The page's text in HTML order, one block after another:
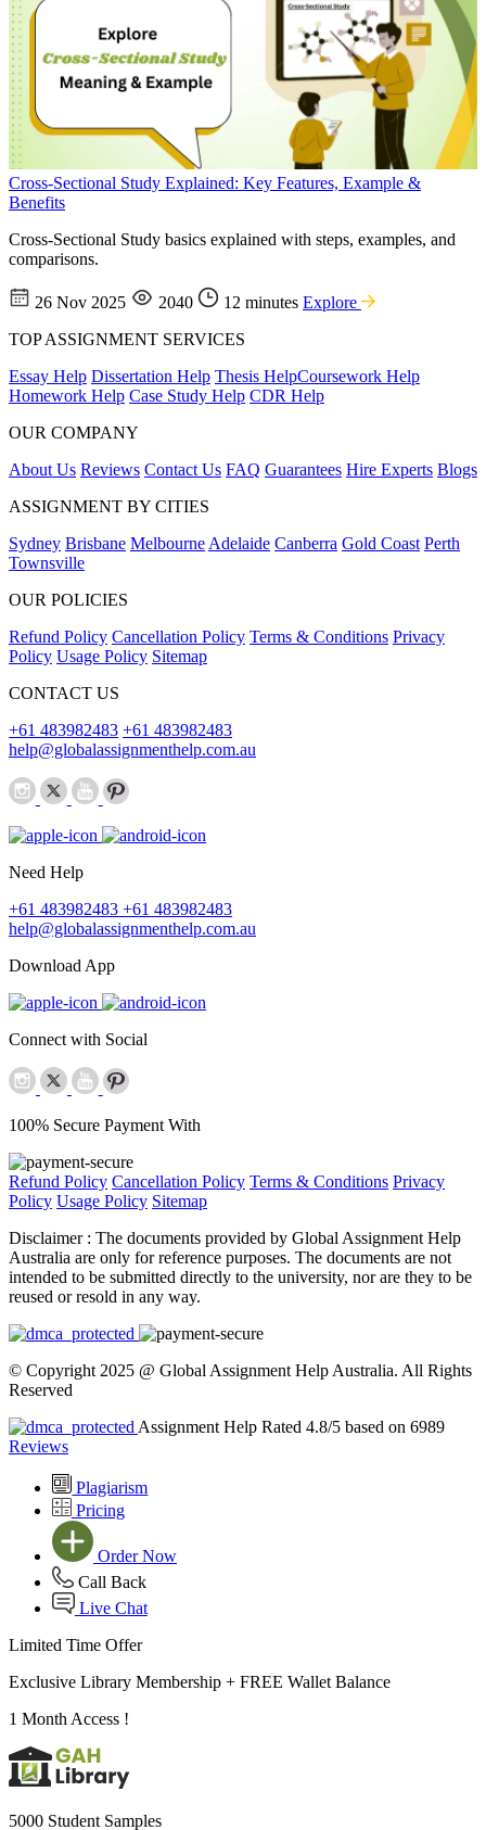
Cross-Sectional Study Explained: Key Features, Example &
Benefits
Cross-Sectional Study basics explained with steps, examples, and
comparisons.
26 Nov 2025 2040 12 minutes Explore
TOP ASSIGNMENT SERVICES
Essay Help Dissertation Help Thesis HelpCoursework Help
Homework Help Case Study Help CDR Help
OUR COMPANY
About Us Reviews Contact Us FAQ Guarantees Hire Experts Blogs
ASSIGNMENT BY CITIES
Sydney Brisbane Melbourne Adelaide Canberra Gold Coast Perth
Townsville
OUR POLICIES
Refund Policy Cancellation Policy Terms & Conditions Privacy
Policy Usage Policy Sitemap
CONTACT US
+61 483982483 +61 483982483
help@globalassignmenthelp.com.au
Need Help
+61 483982483 +61 483982483
help@globalassignmenthelp.com.au
Download App
Connect with Social
100% Secure Payment With
Refund Policy Cancellation Policy Terms & Conditions Privacy
Policy Usage Policy Sitemap
Disclaimer : The documents provided by Global Assignment Help
Australia are only for reference purposes. The documents are not
intended to be submitted directly to the university, nor are they to be
reused or resold in any way.
© Copyright 2025 @ Global Assignment Help Australia. All Rights
Reserved
Assignment Help Rated 4.8/5 based on 6989
Reviews
Plagiarism
Pricing
Order Now
Call Back
Live Chat
Limited Time Offer
Exclusive Library Membership + FREE Wallet Balance
1 Month Access !
5000 Student Samples